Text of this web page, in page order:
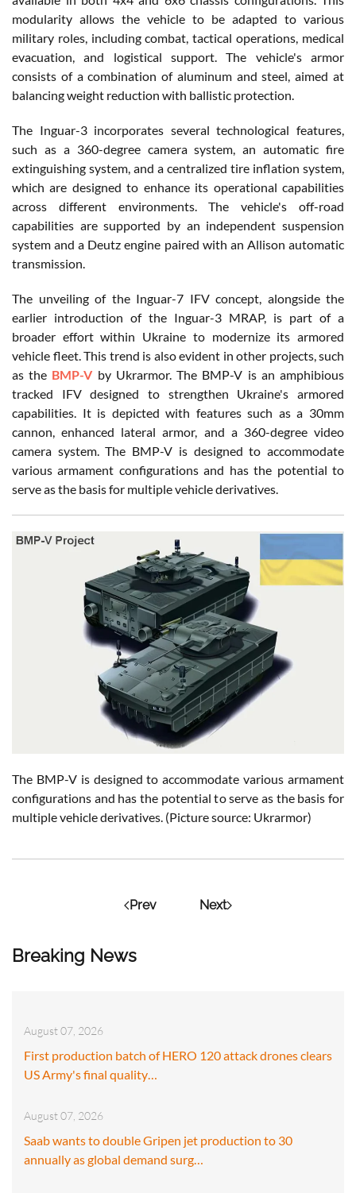
Breaking News
August 07, 2026
First production batch of HERO 120 attack drones clears
US Army's final quality…
August 07, 2026
Saab wants to double Gripen jet production to 30
annually as global demand surg…
modularity allows the vehicle to be adapted to various
military roles, including combat, tactical operations, medical
evacuation, and logistical support. The vehicle's armor
consists of a combination of aluminum and steel, aimed at
balancing weight reduction with ballistic protection.
The Inguar-3 incorporates several technological features,
such as a 360-degree camera system, an automatic fire
extinguishing system, and a centralized tire inflation system,
which are designed to enhance its operational capabilities
across different environments. The vehicle's off-road
capabilities are supported by an independent suspension
system and a Deutz engine paired with an Allison automatic
transmission.
The unveiling of the Inguar-7 IFV concept, alongside the
earlier introduction of the Inguar-3 MRAP, is part of a
broader effort within Ukraine to modernize its armored
vehicle fleet. This trend is also evident in other projects, such
as the BMP-V by Ukrarmor. The BMP-V is an amphibious
tracked IFV designed to strengthen Ukraine's armored
capabilities. It is depicted with features such as a 30mm
cannon, enhanced lateral armor, and a 360-degree video
camera system. The BMP-V is designed to accommodate
various armament configurations and has the potential to
serve as the basis for multiple vehicle derivatives.
The BMP-V is designed to accommodate various armament
configurations and has the potential to serve as the basis for
multiple vehicle derivatives. (Picture source: Ukrarmor)
Prev Next